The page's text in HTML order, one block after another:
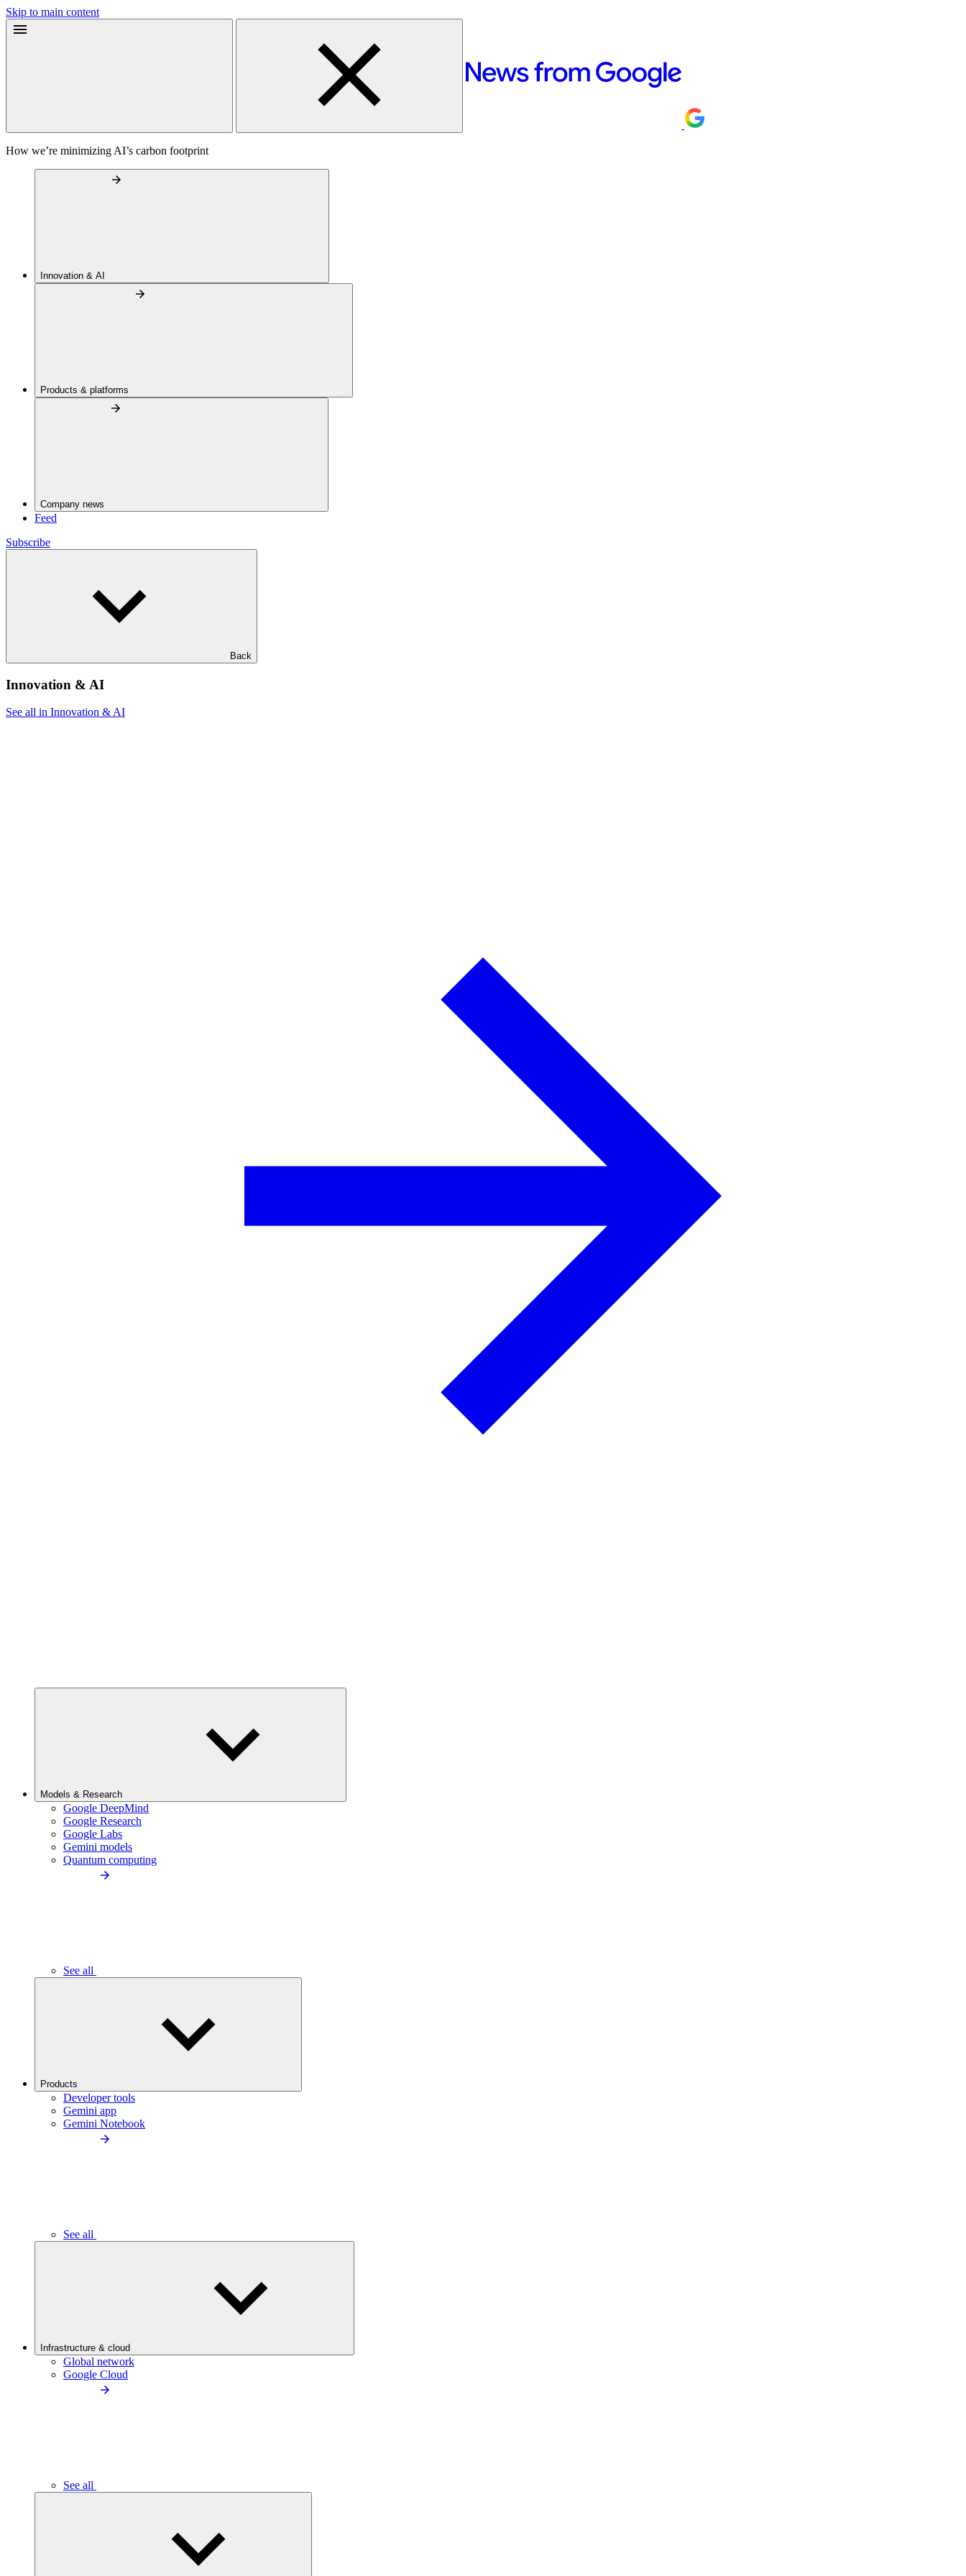
Skip to main content
How we’re minimizing AI’s carbon footprint
Innovation & AI
Products & platforms
Company news
Feed
Subscribe
Back
Innovation & AI
See all in Innovation & AI
Models & Research
Google DeepMind
Google Research
Google Labs
Gemini models
Quantum computing
See all
Products
Developer tools
Gemini app
Gemini Notebook
See all
Infrastructure & cloud
Global network
Google Cloud
See all